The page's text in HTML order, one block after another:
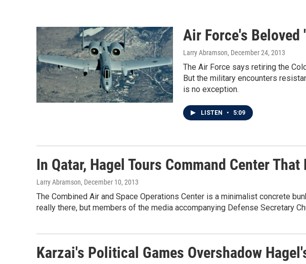
Air Force's Beloved
Larry Abramson, December 24, 2013
The Air Force says retiring the
But the military encounters
is no exception.
LISTEN • 5:09
In Qatar, Hagel Tours Command Center
Larry Abramson, December 10, 2013
The Combined Air and Space Operations Center is a minimalist concrete
really there, but members of the media accompanying Defense Secretary
Karzai's Political Games Overshadow